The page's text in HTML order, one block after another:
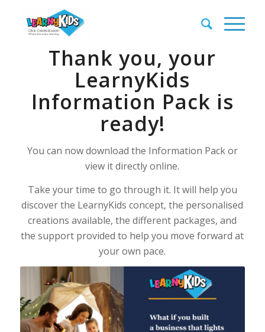
Thank you, your
LearnyKids
Information Pack is
ready!
You can now download the Information Pack or
view it directly online.
Take your time to go through it. It will help you
discover the LearnyKids concept, the personalised
creations available, the different packages, and
the support provided to help you move forward at
your own pace.